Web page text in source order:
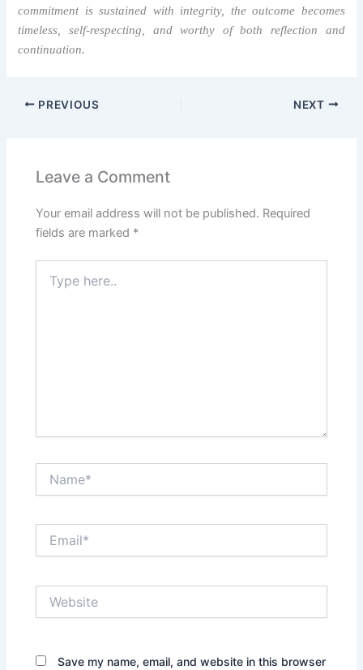
commitment is sustained with integrity, the outcome becomes
timeless, self-respecting, and worthy of both reflection and
continuation.
PREVIOUS NEXT
Leave a Comment
Your email address will not be published. Required
fields are marked *
here..
Save my name, email, and website in this browser